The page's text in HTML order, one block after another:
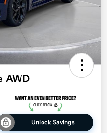
AWD
Unlock Savings